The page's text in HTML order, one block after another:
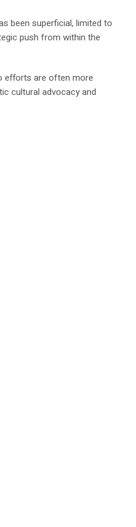
been superficial, limited to
push from within the
efforts are often more
cultural advocacy and